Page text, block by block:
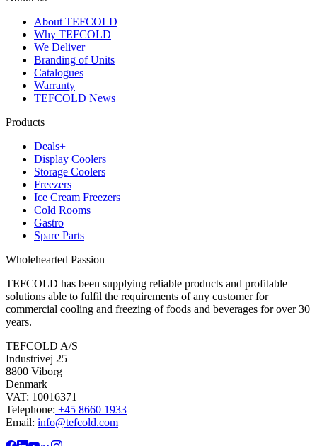
About TEFCOLD
Why TEFCOLD
We Deliver
Branding of Units
Catalogues
Warranty
TEFCOLD News
Products
Deals+
Display Coolers
Storage Coolers
Freezers
Ice Cream Freezers
Cold Rooms
Gastro
Spare Parts
Wholehearted Passion
TEFCOLD has been supplying reliable products and profitable
solutions able to fulfil the requirements of any customer for
commercial cooling and freezing of foods and beverages for over 30
years.
TEFCOLD A/S
Industrivej 25
8800 Viborg
Denmark
VAT: 10016371
Telephone: +45 8660 1933
Email: info@tefcold.com